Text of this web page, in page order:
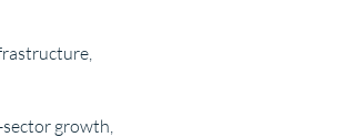
growth,